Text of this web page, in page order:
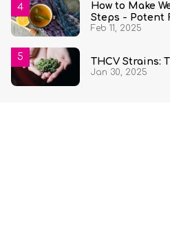
How to Make
Steps - Potent
Feb 11, 2025
THCV Strains:
Jan 30, 2025